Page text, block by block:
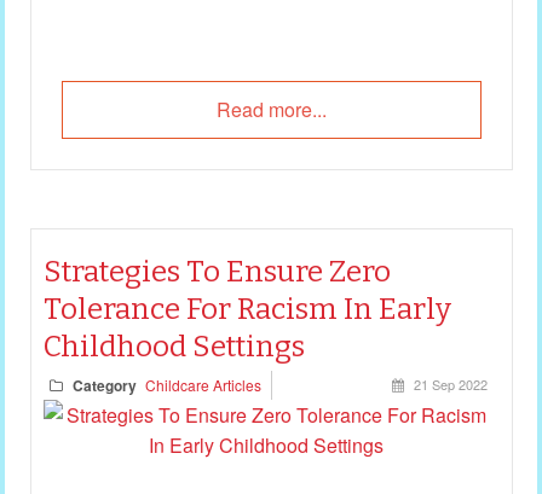
Read more...
Strategies To Ensure Zero
Tolerance For Racism In Early
Childhood Settings
Category Childcare Articles 21 Sep 2022